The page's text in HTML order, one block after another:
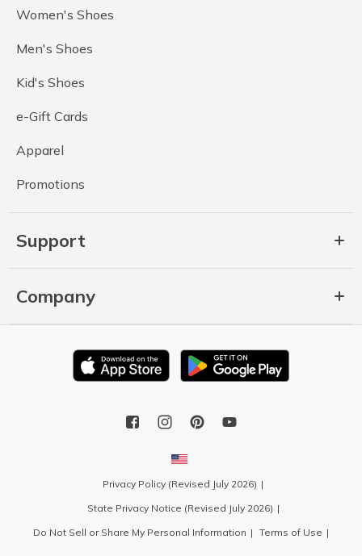
Women's Shoes
Men's Shoes
Kid's Shoes
e-Gift Cards
Apparel
Promotions
Support
Company
Privacy Policy (Revised July 2026)
State Privacy Notice (Revised July 2026)
Do Not Sell or Share My Personal Information
Terms of Use